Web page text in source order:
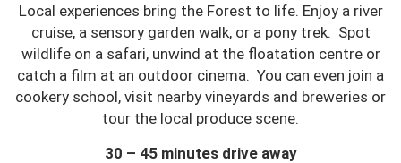
Local experiences bring the Forest to life. Enjoy a river
cruise, a sensory garden walk, or a pony trek. Spot
wildlife on a safari, unwind at the floatation centre or
catch a film at an outdoor cinema. You can even join a
cookery school, visit nearby vineyards and breweries or
tour the local produce scene.
30 – 45 minutes drive away